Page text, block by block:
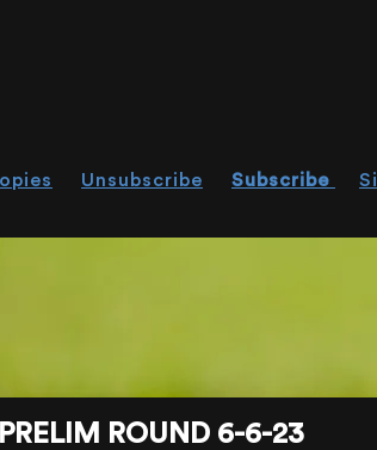
Unsubscribe Subscribe
ROUND 6-6-23